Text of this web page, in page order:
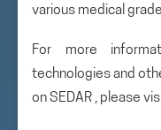
various medical
For more
technologies and
on SEDAR , please